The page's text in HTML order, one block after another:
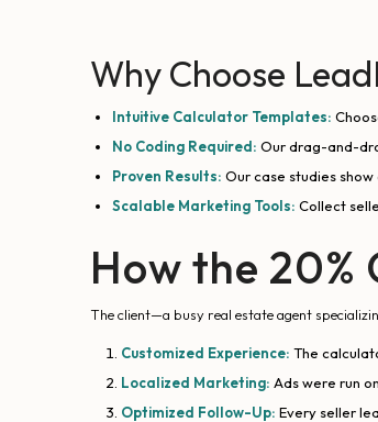
Why Choose
Intuitive Calculator Templates:
No Coding Required: Our drag-and-
Proven Results: Our case studies
Scalable Marketing Tools: Collect
How the 20%
The client—a busy real estate agent
Customized Experience: The
Localized Marketing: Ads were run
Optimized Follow-Up: Every seller